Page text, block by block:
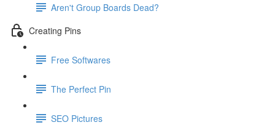
Aren't Group Boards Dead?
Creating Pins
Free Softwares
The Perfect Pin
SEO Pictures